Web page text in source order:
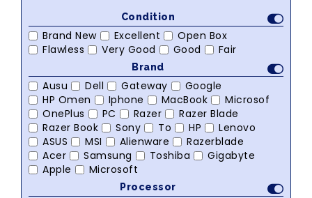
Condition
Brand New Excellent
Open Box
Flawless
Very Good Good Fair
Brand
Ausu Dell Gateway
Google
HP Omen
Iphone MacBook
Microsof
OnePlus
PC Razer
Razer Blade
Razer Book
Sony To HP
Lenovo
ASUS
MSI Alienware
Razerblade
Acer
Samsung Toshiba
Gigabyte
Apple
Microsoft
Processor